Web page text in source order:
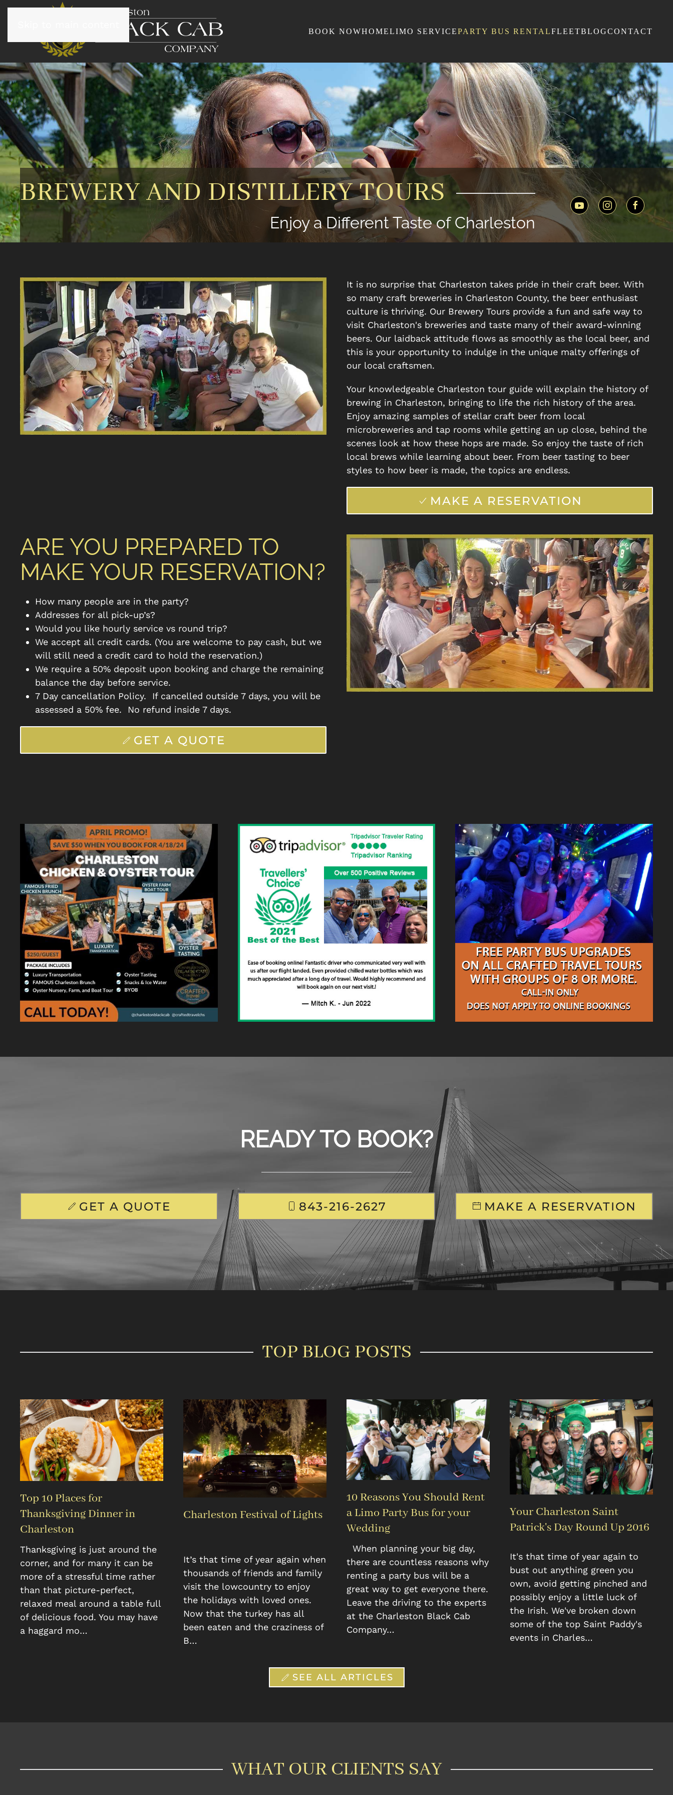
BOOK NOWHOMELIMO SERVICEPARTY BUS RENTALFLEETBLOGCONTACT
BREWERY AND DISTILLERY TOURS
Enjoy a Different Taste of Charleston
It is no surprise that Charleston takes pride in their craft beer. With
so many craft breweries in Charleston County, the beer enthusiast
culture is thriving. Our Brewery Tours provide a fun and safe way to
visit Charleston's breweries and taste many of their award-winning
beers. Our laidback attitude flows as smoothly as the local beer, and
this is your opportunity to indulge in the unique malty offerings of
our local craftsmen.
Your knowledgeable Charleston tour guide will explain the history of
brewing in Charleston, bringing to life the rich history of the area.
Enjoy amazing samples of stellar craft beer from local
microbreweries and tap rooms while getting an up close, behind the
scenes look at how these hops are made. So enjoy the taste of rich
local brews while learning about beer. From beer tasting to beer
styles to how beer is made, the topics are endless.
MAKE A RESERVATION
ARE YOU PREPARED TO
MAKE YOUR RESERVATION?
How many people are in the party?
Addresses for all pick-up’s?
Would you like hourly service vs round trip?
We accept all credit cards. (You are welcome to pay cash, but we
will still need a credit card to hold the reservation.)
We require a 50% deposit upon booking and charge the remaining
balance the day before service.
7 Day cancellation Policy. If cancelled outside 7 days, you will be
assessed a 50% fee. No refund inside 7 days.
GET A QUOTE
READY TO BOOK?
GET A QUOTE 843-216-2627 MAKE A RESERVATION
TOP BLOG POSTS
Top 10 Places for
Thanksgiving Dinner in
Charleston
Thanksgiving is just around the
corner, and for many it can be
more of a stressful time rather
than that picture-perfect,
relaxed meal around a table full
of delicious food. You may have
a haggard mo…
Charleston Festival of Lights
It’s that time of year again when
thousands of friends and family
visit the lowcountry to enjoy
the holidays with loved ones.
Now that the turkey has all
been eaten and the craziness of
B…
10 Reasons You Should Rent
a Limo Party Bus for your
Wedding
When planning your big day,
there are countless reasons why
renting a party bus will be a
great way to get everyone there.
Leave the driving to the experts
at the Charleston Black Cab
Company…
Your Charleston Saint
Patrick's Day Round Up 2016
It's that time of year again to
bust out anything green you
own, avoid getting pinched and
possibly enjoy a little luck of
the Irish. We've broken down
some of the top Saint Paddy's
events in Charles…
SEE ALL ARTICLES
WHAT OUR CLIENTS SAY